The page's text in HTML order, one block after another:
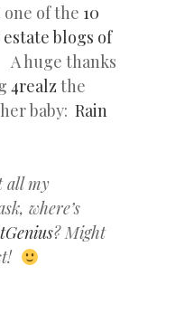
of the 10
blogs of
A huge thanks
4realz the
baby: Rain
all my
where’s
? Might